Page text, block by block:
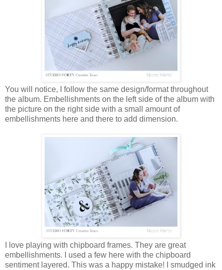
You will notice, I follow the same design/format throughout
the album. Embellishments on the left side of the album with
the picture on the right side with a small amount of
embellishments here and there to add dimension.
I love playing with chipboard frames. They are great
embellishments. I used a few here with the chipboard
sentiment layered. This was a happy mistake! I smudged ink